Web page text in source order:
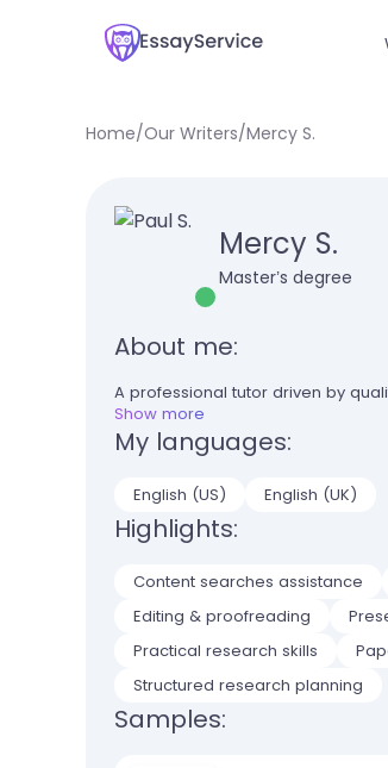
Home/Our Writers/Mercy S.
Mercy S.
Master’s degree
About me:
A professional tutor driven by
Show more
My languages:
English (US) English (UK)
Highlights:
Content searches assistance
Editing & proofreading
Practical research skills
Structured research planning
Samples: